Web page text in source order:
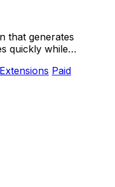
that generates
quickly while
Paid